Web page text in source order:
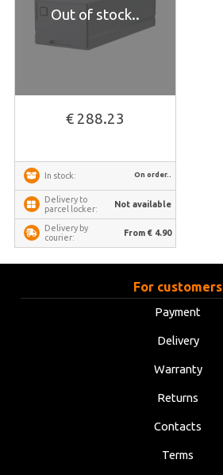
Out of stock..
€ 288.23
In stock: On order..
Delivery to
parcel locker:
Not available
Delivery by
courier:
From € 4.90
For customers
Payment
Delivery
Warranty
Returns
Contacts
Terms